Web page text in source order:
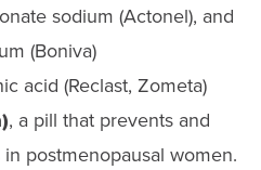
sodium (Actonel), and
(Boniva)
acid (Reclast, Zometa)
, a pill that prevents and
postmenopausal women.